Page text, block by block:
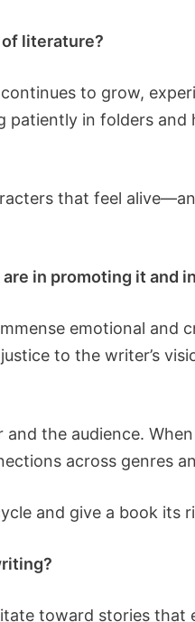
literature?
to grow,
in folders
that feel
in promoting it and
emotional
to the writer’s
the audience.
across genres
and give a book its
toward stories